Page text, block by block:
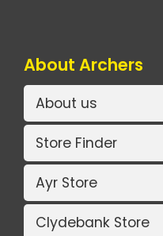
About Archers
About us
Store Finder
Ayr Store
Clydebank Store